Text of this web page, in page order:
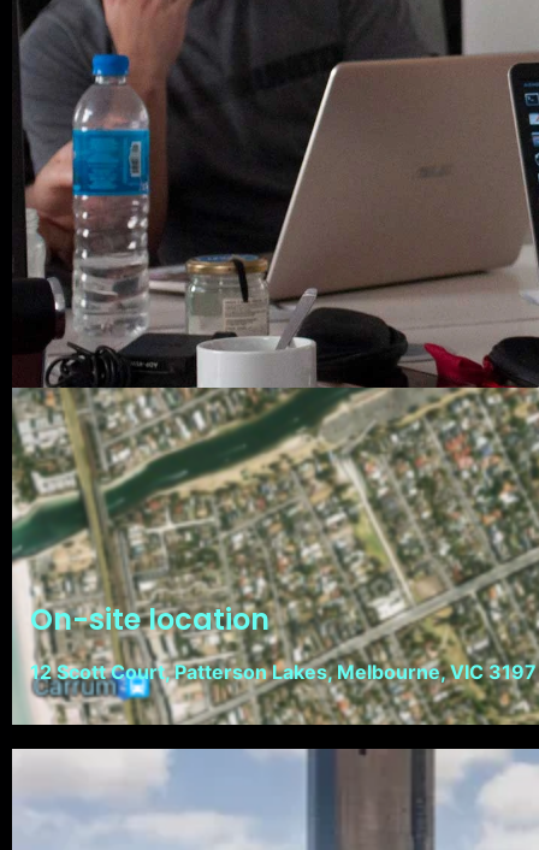
On-site location
12 Scott Court, Patterson Lakes, Melbourne, VIC 3197